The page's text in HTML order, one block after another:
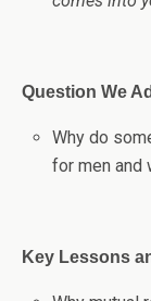
Question We
Why do
for men and
Key Lessons